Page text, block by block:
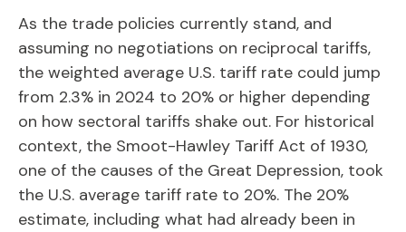
As the trade policies currently stand, and
assuming no negotiations on reciprocal tariffs,
the weighted average U.S. tariff rate could jump
from 2.3% in 2024 to 20% or higher depending
on how sectoral tariffs shake out. For historical
context, the Smoot-Hawley Tariff Act of 1930,
one of the causes of the Great Depression, took
the U.S. average tariff rate to 20%. The 20%
estimate, including what had already been in